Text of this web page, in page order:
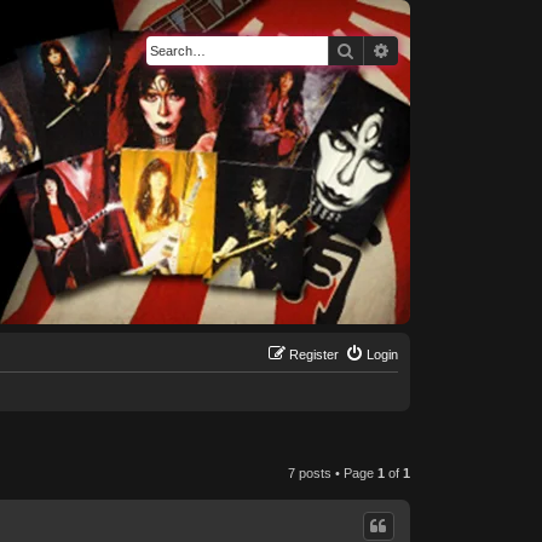
SearchAdvanced search
Login
Register
7 posts • Page 1 of 1